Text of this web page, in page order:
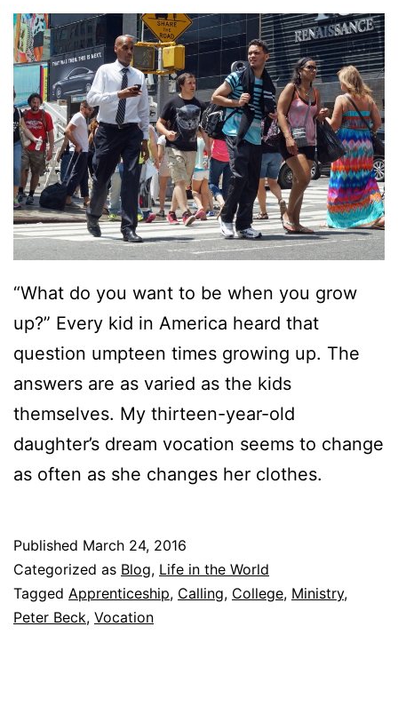
“What do you want to be when you grow
up?” Every kid in America heard that
question umpteen times growing up. The
answers are as varied as the kids
themselves. My thirteen-year-old
daughter’s dream vocation seems to change
as often as she changes her clothes.
Published March 24, 2016
Categorized as Blog, Life in the World
Tagged Apprenticeship, Calling, College, Ministry,
Peter Beck, Vocation